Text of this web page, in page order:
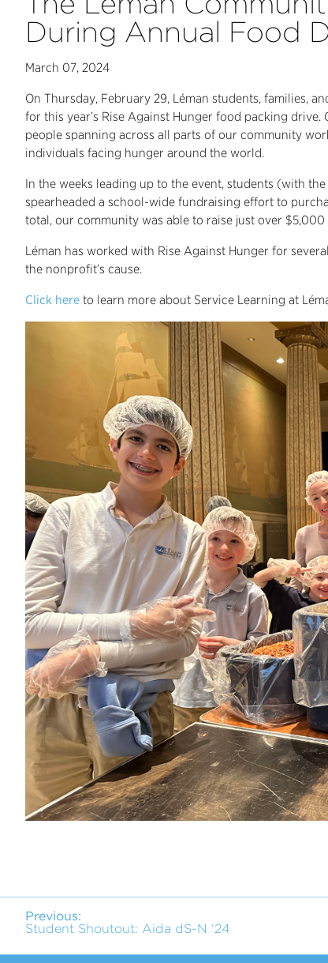
During Annual Food
March 07, 2024
On Thursday, February 29, Léman students, families,
for this year’s Rise Against Hunger food packing
people spanning across all parts of our community
individuals facing hunger around the world.
In the weeks leading up to the event, students (with
spearheaded a school-wide fundraising effort to
total, our community was able to raise just over
Léman has worked with Rise Against Hunger for
the nonprofit’s cause.
Click here to learn more about Service Learning at
Previous:
Student Shoutout: Aida dS-N ‘24